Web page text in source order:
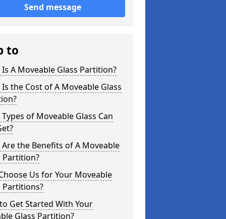
Send message
to
A Moveable Glass Partition?
the Cost of A Moveable Glass
of Moveable Glass Can
the Benefits of A Moveable
Partition?
Us for Your Moveable
Partitions?
Get Started With Your
Glass Partition?